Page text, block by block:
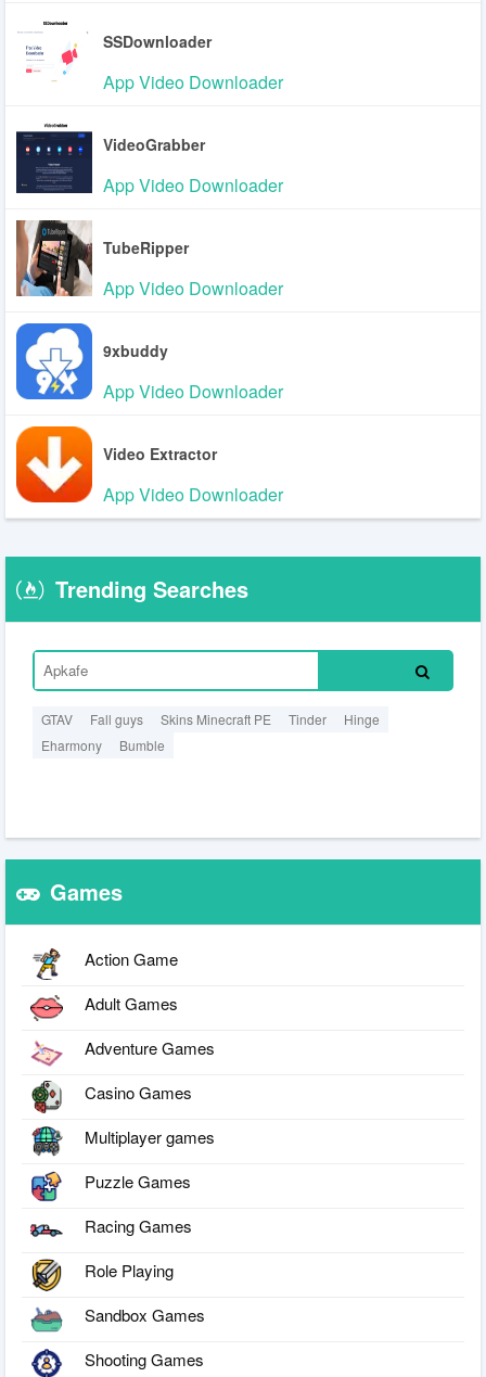
SSDownloader
App Video Downloader
VideoGrabber
App Video Downloader
TubeRipper
App Video Downloader
9xbuddy
App Video Downloader
Video Extractor
App Video Downloader
Trending Searches
GTAV Fall guys Skins Minecraft PE Tinder
Hinge
Eharmony
Bumble
Games
Action Game
Adult Games
Adventure Games
Casino Games
Multiplayer games
Puzzle Games
Racing Games
Role Playing
Sandbox Games
Shooting Games